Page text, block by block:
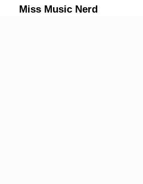
Miss Music Nerd